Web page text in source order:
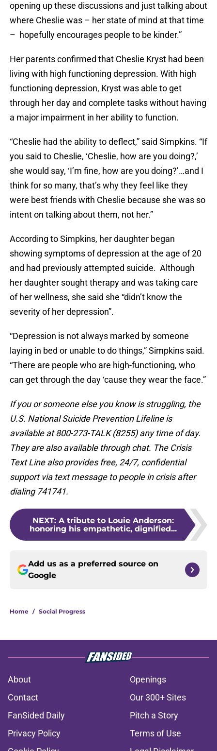
opening up these discussions and just talking about
where Cheslie was – her state of mind at that time
– hopefully encourages people to be kinder.”
Her parents confirmed that Cheslie Kryst had been
living with high functioning depression. With high
functioning depression, Kryst was able to get
through her day and complete tasks without having
a major impairment in her ability to function.
“Cheslie had the ability to deflect,” said Simpkins. “If
you said to Cheslie, ‘Cheslie, how are you doing?,’
she would say, ‘I’m fine, how are you doing?’…and I
think for so many, that’s why they feel like they
were best friends with Cheslie because she was so
intent on talking about them, not her.”
According to Simpkins, her daughter began
showing symptoms of depression at the age of 20
and had previously attempted suicide. Although
her daughter sought therapy and was taking care
of her wellness, she said she “didn’t know the
severity of her depression”.
“Depression is not always marked by someone
laying in bed or unable to do things,” Simpkins said.
“There are people who are high-functioning, who
can get through the day ‘cause they wear the face.”
If you or someone else you know is struggling, the
U.S. National Suicide Prevention Lifeline is
available at 800-273-TALK (8255) any time of day.
They are also available through chat. The Crisis
Text Line also provides free, 24/7, confidential
support via text message to people in crisis after
dialing 741741.
NEXT: A tribute to Louie Anderson:
honoring his empathetic, dignified...
Add us as a preferred source on
Google
Home / Social Progress
About
Openings
Contact
Our 300+ Sites
FanSided Daily
Pitch a Story
Privacy Policy
Terms of Use